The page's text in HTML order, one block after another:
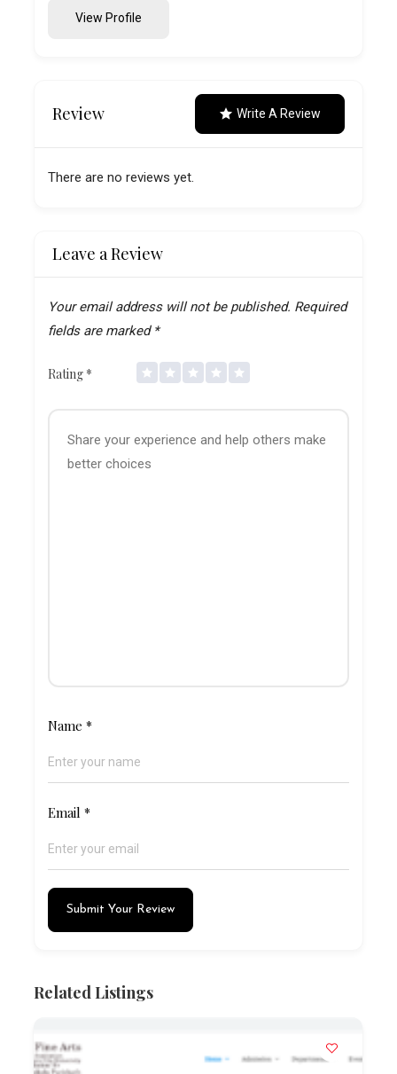
View Profile
Review Write A Review
There are no reviews yet.
Leave a Review
Your email address will not be published. Required
fields are marked *
Rating *
Name*
Email*
Submit Your Review
Related Listings